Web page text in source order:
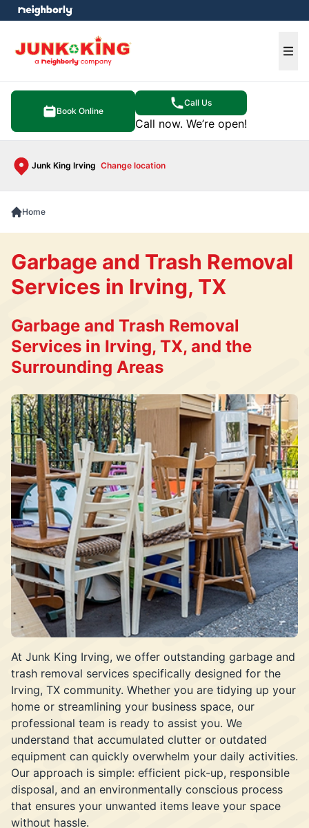
Book Online
Call Us
Call now. We’re open!
Junk King Irving Change location
menu
Home
At Junk King Irving, we offer outstanding garbage and
trash removal services specifically designed for the
Irving, TX community. Whether you are tidying up your
home or streamlining your business space, our
professional team is ready to assist you. We
understand that accumulated clutter or outdated
equipment can quickly overwhelm your daily activities.
Our approach is simple: efficient pick-up, responsible
disposal, and an environmentally conscious process
that ensures your unwanted items leave your space
without hassle.
Garbage and Trash Removal
Services in Irving, TX
Garbage and Trash Removal
Services in Irving, TX, and the
Surrounding Areas